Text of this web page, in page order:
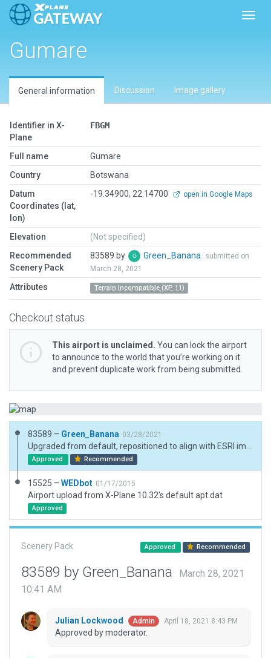
Gumare
General information Discussion Image gallery
Identifier in X-
Plane
FBGM
Full name
Gumare
Country
Botswana
Datum
Coordinates (lat,
lon)
-19.34900, 22.14700 open in Google Maps
Elevation
(Not specified)
Recommended
Scenery Pack
83589 by Green_Banana
submitted on
March 28, 2021
Attributes Terrain Incompatible (XP 11)
Checkout status
This airport is unclaimed. You can lock the airport
to announce to the world that you’re working on it
and prevent duplicate work from being submitted.
83589 – Green_Banana 03/28/2021
Approved Recommended
15525 – WEDbot 01/17/2015
Airport upload from X-Plane 10.32's default apt.dat
Approved
Scenery Pack Approved Recommended
83589 by Green_Banana
March 28, 2021
10:41 AM
Julian Lockwood Admin April 18, 2021 8:43 PM
Approved by moderator.